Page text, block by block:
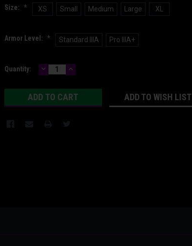
Size: * XS Small Medium Large XL
Armor Level: * Standard IIIA Pro IIIA+
Current
Quantity: DECREASE
QUANTITY:
INCREASE
QUANTITY:
ADD TO WISH LIST